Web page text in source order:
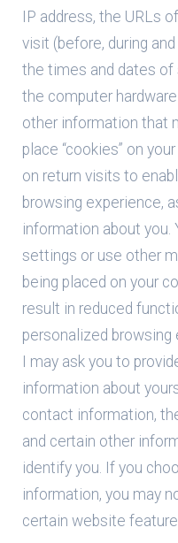
IP address, the URLs
visit (before, during
the times and dates
the computer
other information that
place “cookies” on
on return visits to
browsing experience,
information about you.
settings or use other
being placed on your
result in reduced
personalized browsing
I may ask you to
information about
contact information,
and certain other
identify you. If you
information, you may
certain website